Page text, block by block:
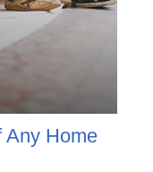
Any Home